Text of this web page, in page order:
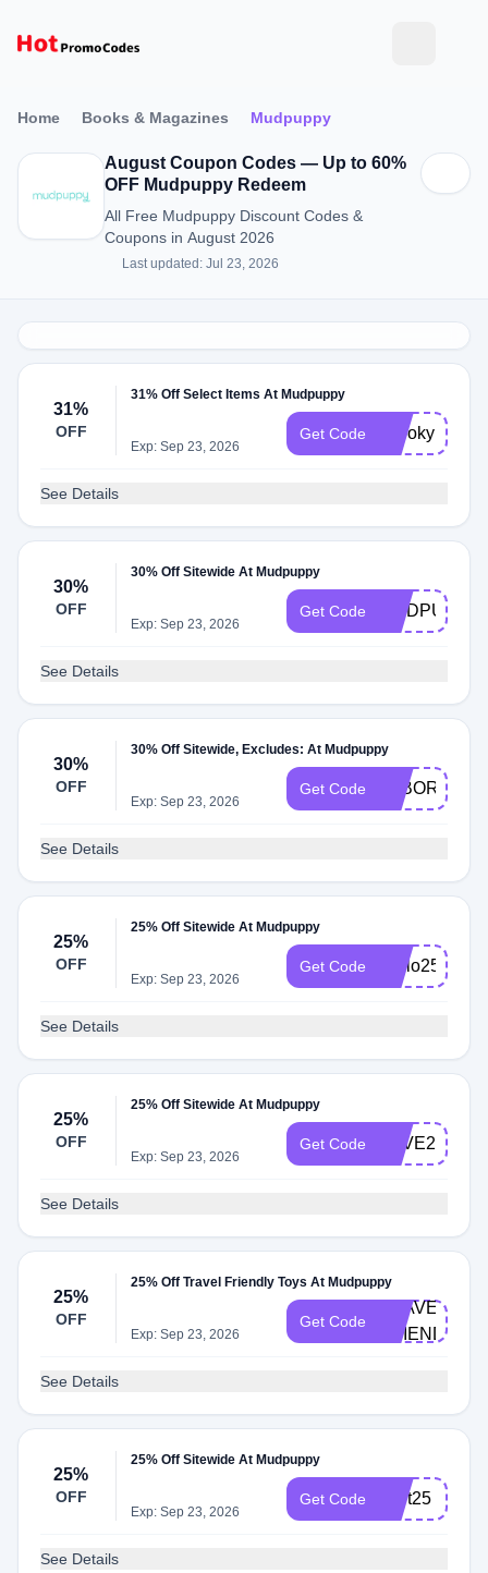
Home Books & Magazines Mudpuppy
August Coupon Codes — Up to 60%
OFF Mudpuppy Redeem
All Free Mudpuppy Discount Codes &
Coupons in August 2026
Last updated: Jul 23, 2026
31%
OFF
31% Off Select Items At Mudpuppy
Exp: Sep 23, 2026
Get Code spooky
See Details
30%
OFF
30% Off Sitewide At Mudpuppy
Exp: Sep 23, 2026
Get Code
See Details
30%
OFF
30% Off Sitewide, Excludes: At Mudpuppy
Exp: Sep 23, 2026
Get Code LABOR30
See Details
25%
OFF
25% Off Sitewide At Mudpuppy
Exp: Sep 23, 2026
Get Code Hello25
See Details
25%
OFF
25% Off Sitewide At Mudpuppy
Exp: Sep 23, 2026
Get Code LOVE25
See Details
25%
OFF
25% Off Travel Friendly Toys At Mudpuppy
Exp: Sep 23, 2026
Get Code
TRAVEL-
FRIENDLY
See Details
25%
OFF
25% Off Sitewide At Mudpuppy
Exp: Sep 23, 2026
Get Code start25
See Details